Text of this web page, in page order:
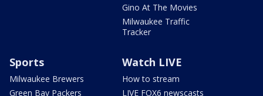
Gino At The Movies
Milwaukee Traffic
Tracker
Sports
Milwaukee Brewers
Green Bay Packers
Watch LIVE
How to stream
LIVE FOX6 newscasts